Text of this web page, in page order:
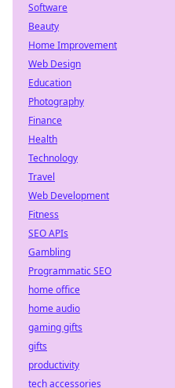
Software
Beauty
Home Improvement
Web Design
Education
Photography
Finance
Health
Technology
Travel
Web Development
Fitness
SEO APIs
Gambling
Programmatic SEO
home office
home audio
gaming gifts
gifts
productivity
tech accessories